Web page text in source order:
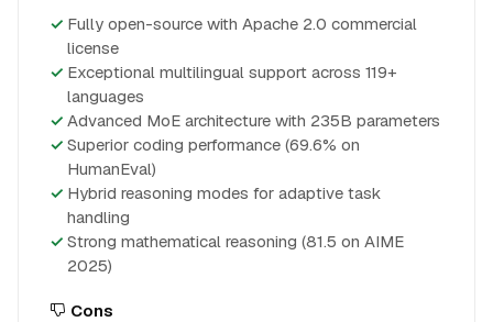
Fully open-source with Apache 2.0 commercial
license
Exceptional multilingual support across 119+
languages
Advanced MoE architecture with 235B parameters
Superior coding performance (69.6% on
HumanEval)
Hybrid reasoning modes for adaptive task
handling
Strong mathematical reasoning (81.5 on AIME
2025)
Cons